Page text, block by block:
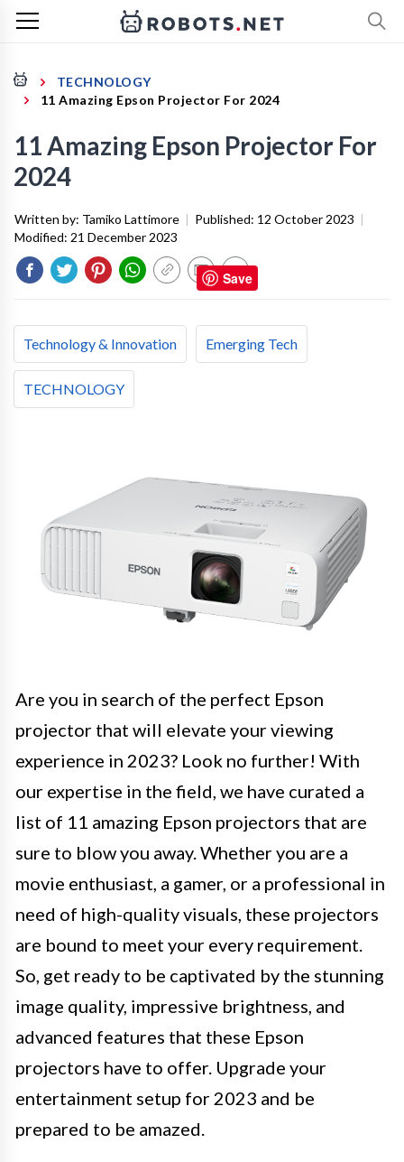
TECHNOLOGY
11 Amazing Epson Projector For 2024
11 Amazing Epson Projector For
2024
Written by: Tamiko Lattimore | Published: 12 October 2023 |
Modified: 21 December 2023
Technology & Innovation Emerging Tech
TECHNOLOGY
Are you in search of the perfect Epson
projector that will elevate your viewing
experience in 2023? Look no further! With
our expertise in the field, we have curated a
list of 11 amazing Epson projectors that are
sure to blow you away. Whether you are a
movie enthusiast, a gamer, or a professional in
need of high-quality visuals, these projectors
are bound to meet your every requirement.
So, get ready to be captivated by the stunning
image quality, impressive brightness, and
advanced features that these Epson
projectors have to offer. Upgrade your
entertainment setup for 2023 and be
prepared to be amazed.
Save